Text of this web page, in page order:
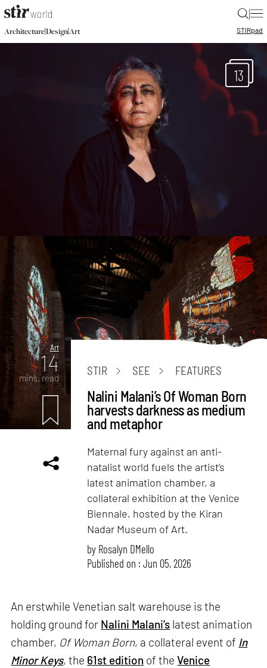
|
Architecture|Design|Art STIRpad
13
Art
14
mins. read
STIR SEE FEATURES
Nalini Malani’s Of Woman Born
harvests darkness as medium
and metaphor
Maternal fury against an anti-
natalist world fuels the artist’s
latest animation chamber, a
collateral exhibition at the Venice
Biennale, hosted by the Kiran
Nadar Museum of Art.
by Rosalyn D`Mello
Published on : Jun 05, 2026
An erstwhile Venetian salt warehouse is the
holding ground for Nalini Malani’s latest animation
chamber, Of Woman Born, a collateral event of In
Minor Keys, the 61st edition of theVenice